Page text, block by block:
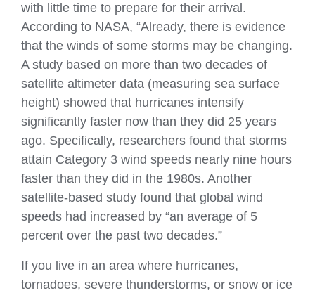
with little time to prepare for their arrival.
According to NASA, “Already, there is evidence
that the winds of some storms may be changing.
A study based on more than two decades of
satellite altimeter data (measuring sea surface
height) showed that hurricanes intensify
significantly faster now than they did 25 years
ago. Specifically, researchers found that storms
attain Category 3 wind speeds nearly nine hours
faster than they did in the 1980s. Another
satellite-based study found that global wind
speeds had increased by “an average of 5
percent over the past two decades.”
If you live in an area where hurricanes,
tornadoes, severe thunderstorms, or snow or ice